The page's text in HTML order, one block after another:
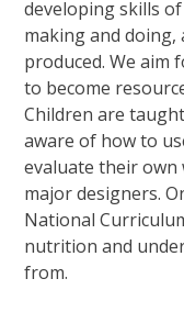
developing skills
making and doing,
produced. We aim
to become
Children are
aware of how to
evaluate their
major designers.
National
nutrition and
from.